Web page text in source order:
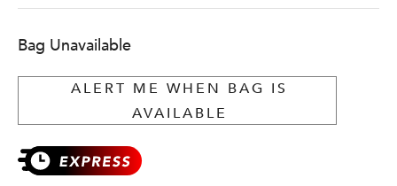
Bag Unavailable
ALERT ME WHEN BAG IS
AVAILABLE